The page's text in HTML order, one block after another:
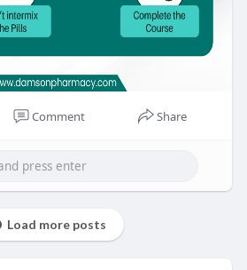
Comment Share
Load more posts